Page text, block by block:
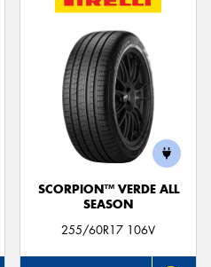
SCORPION™ VERDE ALL
SEASON
255/60R17 106V